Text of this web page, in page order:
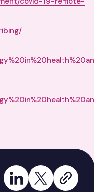
Share on LinkedIn
Share on X
Copy link